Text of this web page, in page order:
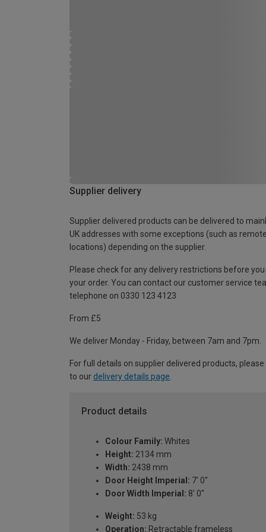
Supplier delivery
Supplier delivered products can be delivered to
UK addresses with some exceptions (such as remote
locations) depending on the supplier.
Please check for any delivery restrictions before you
your order. You can contact our customer service
telephone on 0330 123 4123
From £5
We deliver Monday - Friday, between 7am and 7pm.
For full details on supplier delivered products,
to our delivery details page
Product details
Colour Family: Whites
Height: 2134 mm
Width: 2438 mm
Door Height Imperial: 7' 0''
Door Width Imperial: 8' 0''
Weight: 53 kg
Operation: Retractable frameless